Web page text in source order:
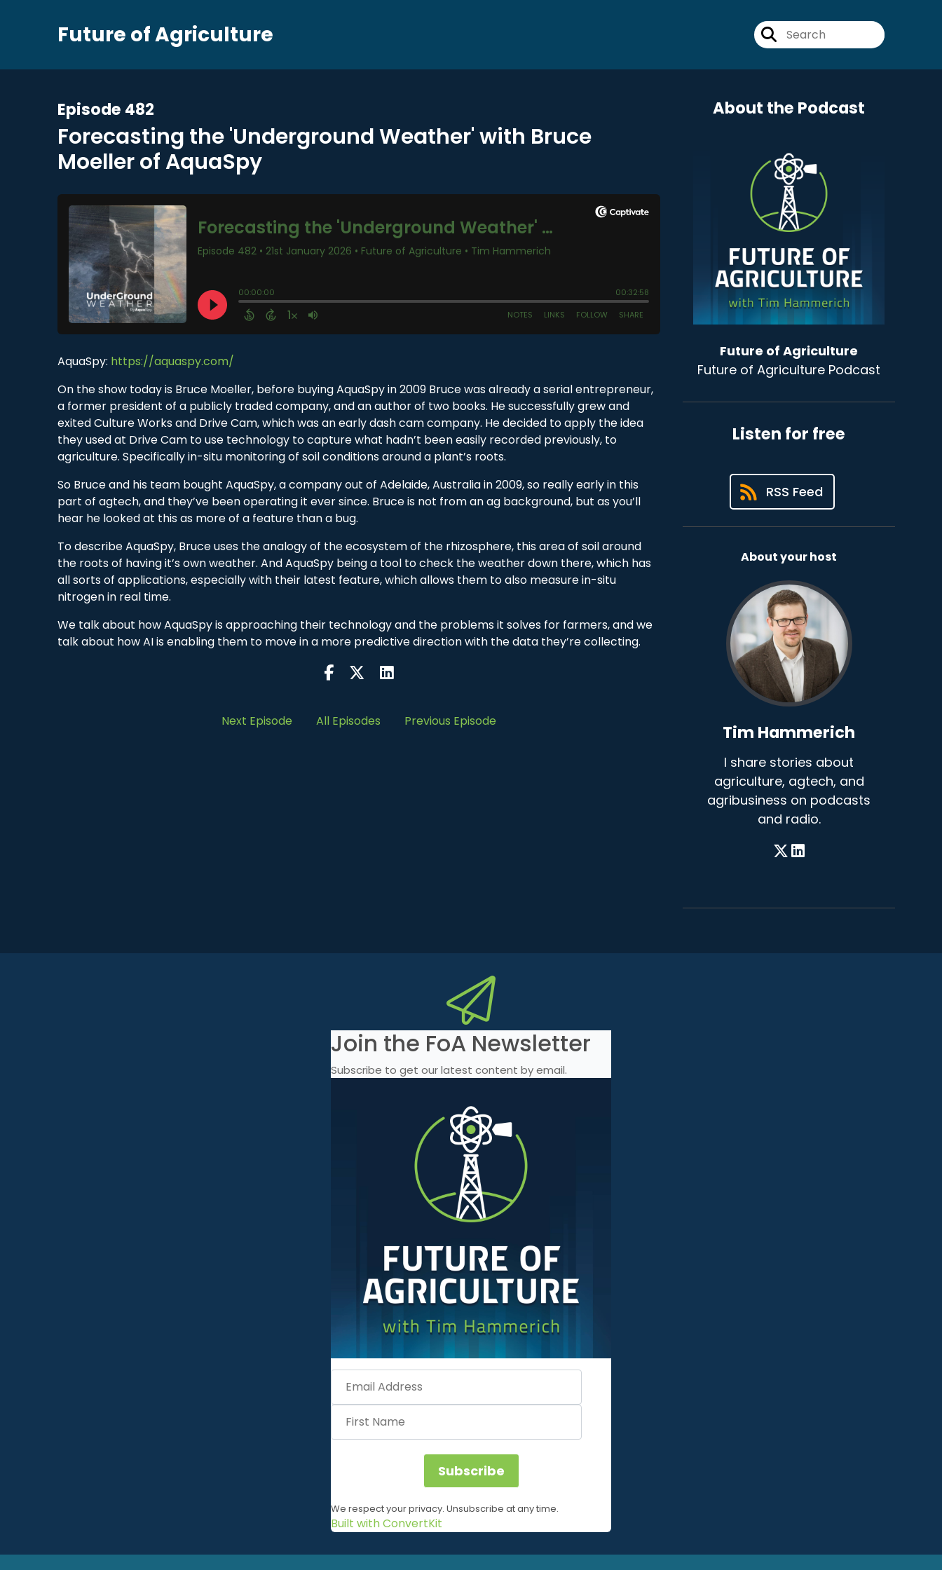
Future of Agriculture
Episode 482
Forecasting the 'Underground Weather' with Bruce
Moeller of AquaSpy
AquaSpy: https://aquaspy.com/
On the show today is Bruce Moeller, before buying AquaSpy in 2009 Bruce was already a serial entrepreneur,
a former president of a publicly traded company, and an author of two books. He successfully grew and
exited Culture Works and Drive Cam, which was an early dash cam company. He decided to apply the idea
they used at Drive Cam to use technology to capture what hadn’t been easily recorded previously, to
agriculture. Specifically in-situ monitoring of soil conditions around a plant’s roots.
So Bruce and his team bought AquaSpy, a company out of Adelaide, Australia in 2009, so really early in this
part of agtech, and they’ve been operating it ever since. Bruce is not from an ag background, but as you’ll
hear he looked at this as more of a feature than a bug.
To describe AquaSpy, Bruce uses the analogy of the ecosystem of the rhizosphere, this area of soil around
the roots of having it’s own weather. And AquaSpy being a tool to check the weather down there, which has
all sorts of applications, especially with their latest feature, which allows them to also measure in-situ
nitrogen in real time.
We talk about how AquaSpy is approaching their technology and the problems it solves for farmers, and we
talk about how AI is enabling them to move in a more predictive direction with the data they’re collecting.
Next Episode All Episodes Previous Episode
About the Podcast
Future of Agriculture
Future of Agriculture Podcast
Listen for free
RSS Feed
About your host
Tim Hammerich
I share stories about
agriculture, agtech, and
agribusiness on podcasts
and radio.
Join the FoA Newsletter
Subscribe to get our latest content by email.
Subscribe
We respect your privacy. Unsubscribe at any time.
Built with ConvertKit